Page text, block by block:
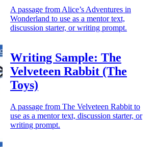
A passage from Alice’s Adventures in
Wonderland to use as a mentor text,
discussion starter, or writing prompt.
Writing Sample: The
Velveteen Rabbit (The
Toys)
A passage from The Velveteen Rabbit to
use as a mentor text, discussion starter, or
writing prompt.